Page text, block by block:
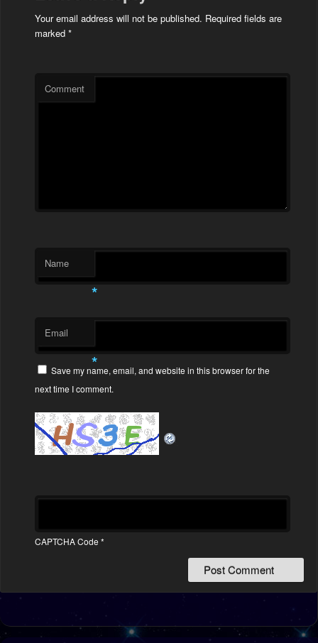
Your email address will not be published. Required fields are
marked *
Comment
Name
*
Email
*
Save my name, email, and website in this browser for the
next time I comment.
CAPTCHA Code *